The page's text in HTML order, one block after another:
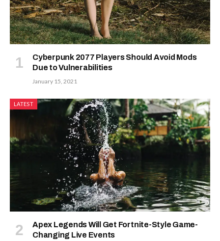
Cyberpunk 2077 Players Should Avoid Mods
Due to Vulnerabilities
January 15, 2021
LATEST
Apex Legends Will Get Fortnite-Style Game-
Changing Live Events